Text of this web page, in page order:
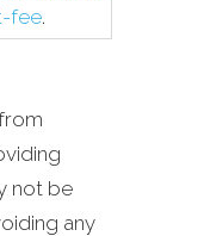
fee.
not be
any